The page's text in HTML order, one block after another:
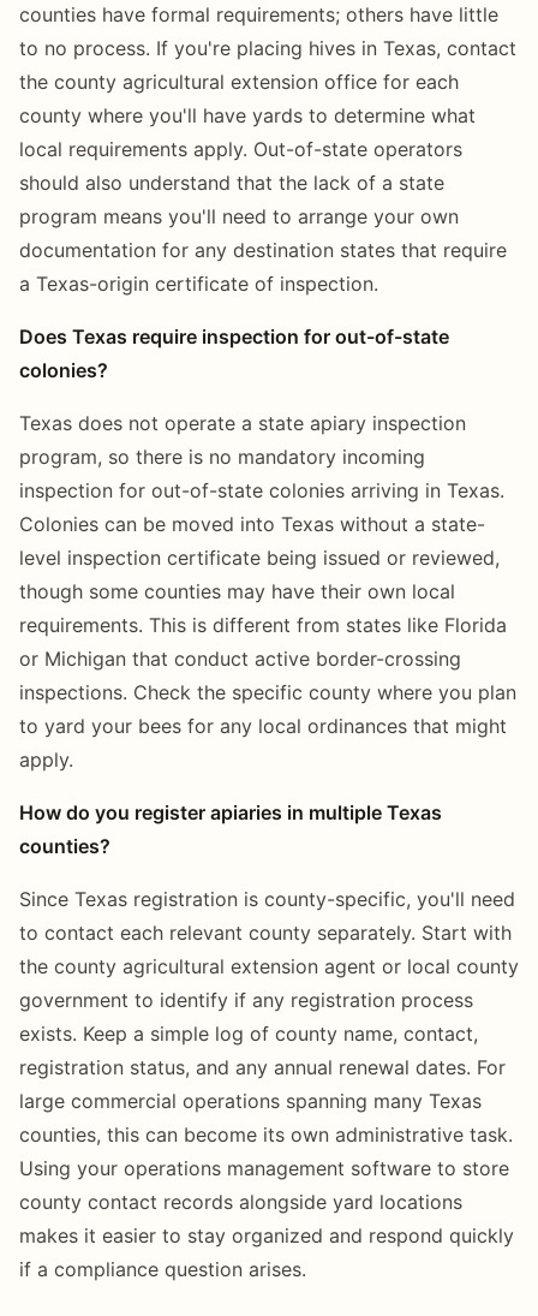
counties have formal requirements; others have little
to no process. If you're placing hives in Texas, contact
the county agricultural extension office for each
county where you'll have yards to determine what
local requirements apply. Out-of-state operators
should also understand that the lack of a state
program means you'll need to arrange your own
documentation for any destination states that require
a Texas-origin certificate of inspection.
Does Texas require inspection for out-of-state
colonies?
Texas does not operate a state apiary inspection
program, so there is no mandatory incoming
inspection for out-of-state colonies arriving in Texas.
Colonies can be moved into Texas without a state-
level inspection certificate being issued or reviewed,
though some counties may have their own local
requirements. This is different from states like Florida
or Michigan that conduct active border-crossing
inspections. Check the specific county where you plan
to yard your bees for any local ordinances that might
apply.
How do you register apiaries in multiple Texas
counties?
Since Texas registration is county-specific, you'll need
to contact each relevant county separately. Start with
the county agricultural extension agent or local county
government to identify if any registration process
exists. Keep a simple log of county name, contact,
registration status, and any annual renewal dates. For
large commercial operations spanning many Texas
counties, this can become its own administrative task.
Using your operations management software to store
county contact records alongside yard locations
makes it easier to stay organized and respond quickly
if a compliance question arises.